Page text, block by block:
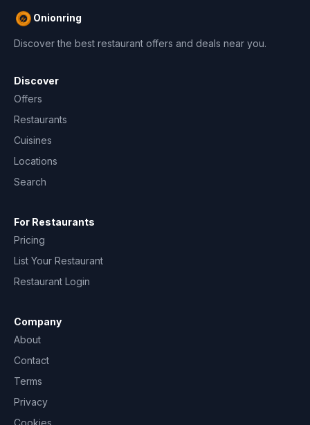
Onionring
Discover the best restaurant offers and deals near you.
Discover
Offers
Restaurants
Cuisines
Locations
Search
For Restaurants
Pricing
List Your Restaurant
Restaurant Login
Company
About
Contact
Terms
Privacy
Cookies